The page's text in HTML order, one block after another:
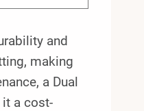
and
making
a Dual
it a cost-